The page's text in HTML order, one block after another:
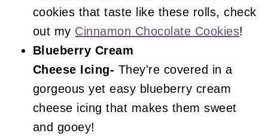
cookies that taste like these rolls, check
out my Cinnamon Chocolate Cookies!
Blueberry Cream
Cheese Icing- They're covered in a
gorgeous yet easy blueberry cream
cheese icing that makes them sweet
and gooey!